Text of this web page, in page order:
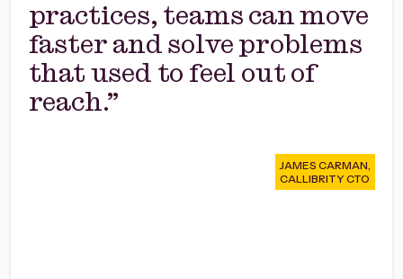
practices, teams can move
faster and solve problems
that used to feel out of
reach.”
JAMES CARMAN,
CALLIBRITY CTO